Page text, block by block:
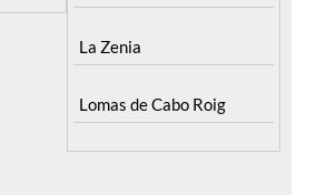
La Zenia
Lomas de Cabo Roig